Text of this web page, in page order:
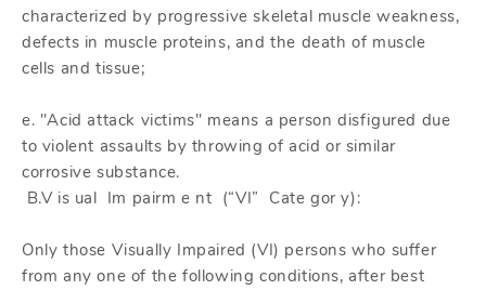
characterized by progressive skeletal muscle weakness,
defects in muscle proteins, and the death of muscle
cells and tissue;
e. "Acid attack victims" means a person disfigured due
to violent assaults by throwing of acid or similar
corrosive substance.
B.V is ual Im pairm e nt (“VI” Cate gor y):
Only those Visually Impaired (VI) persons who suffer
from any one of the following conditions, after best